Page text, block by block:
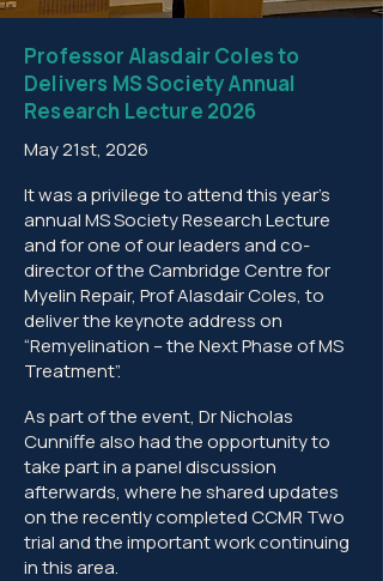
Professor Alasdair Coles to
Delivers MS Society Annual
Research Lecture 2026
May 21st, 2026
It was a privilege to attend this year’s
annual MS Society Research Lecture
and for one of our leaders and co-
director of the Cambridge Centre for
Myelin Repair, Prof Alasdair Coles, to
deliver the keynote address on
“Remyelination – the Next Phase of MS
Treatment”.
As part of the event, Dr Nicholas
Cunniffe also had the opportunity to
take part in a panel discussion
afterwards, where he shared updates
on the recently completed CCMR Two
trial and the important work continuing
in this area.